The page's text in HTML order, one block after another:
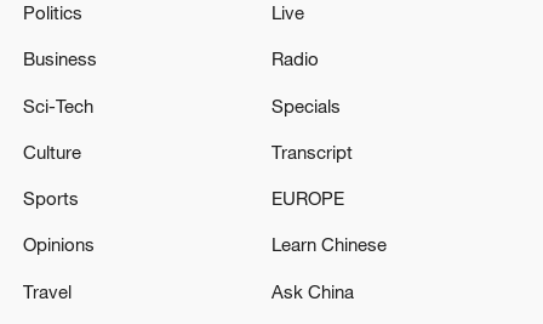
Politics
Business
Sci-Tech
Culture
Sports
Opinions
Travel
Live
Radio
Specials
Transcript
EUROPE
Learn Chinese
Ask China